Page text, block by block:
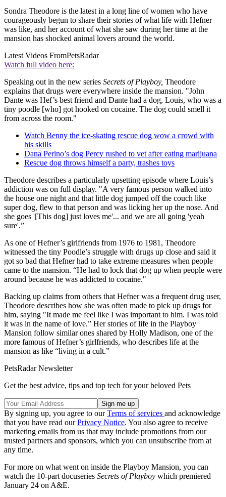
Sondra Theodore is the latest in a long line of women who have
courageously begun to share their stories of what life with Hefner
was like, and her account of what she saw during her time at the
mansion has shocked animal lovers around the world.
Latest Videos FromPetsRadar
Watch full video here:
Speaking out in the new series Secrets of Playboy, Theodore
explains that drugs were everywhere inside the mansion. "John
Dante was Hef’s best friend and Dante had a dog, Louis, who was a
tiny poodle [who] got hooked on cocaine. The dog could smell it
from across the room."
Watch Benny the ice-skating rescue dog wow a crowd with
his skills
Dana Perino’s dog Percy rushed to vet after eating marijuana
Rescue dog throws himself a party, trashes toys
Theodore describes a particularly upsetting episode where Louis’s
addiction was on full display. "A very famous person walked into
the house one night and that little dog jumped off the couch like
super dog, flew to that person and was licking her up the nose. And
she goes '[This dog] just loves me'... and we are all going 'yeah
sure'.”
As one of Hefner’s girlfriends from 1976 to 1981, Theodore
witnessed the tiny Poodle’s struggle with drugs up close and said it
got so bad that Hefner had to take extreme measures when people
came to the mansion. “He had to lock that dog up when people were
around because he was addicted to cocaine."
Backing up claims from others that Hefner was a frequent drug user,
Theodore describes how she was often made to pick up drugs for
him, saying "It made me feel like I was important to him. I was told
it was in the name of love.” Her stories of life in the Playboy
Mansion follow similar ones shared by Holly Madison, one of the
more famous of Hefner’s girlfriends, who describes life at the
mansion as like “living in a cult.”
PetsRadar Newsletter
Get the best advice, tips and top tech for your beloved Pets
By signing up, you agree to ourTerms of services and acknowledge
that you have read ourPrivacy Notice. You also agree to receive
marketing emails from us that may include promotions from our
trusted partners and sponsors, which you can unsubscribe from at
any time.
For more on what went on inside the Playboy Mansion, you can
watch the 10-part docuseries Secrets of Playboy which premiered
January 24 on A&E.